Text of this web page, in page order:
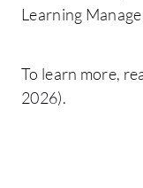
Learning
To learn more,
2026).